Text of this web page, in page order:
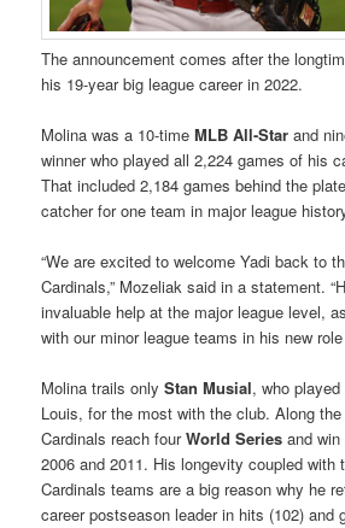
The announcement comes after the
his 19-year big league career in 2022.
Molina was a 10-timeMLB All-Star and
winner who played all 2,224 games of his
That included 2,184 games behind the
catcher for one team in major league
“We are excited to welcome Yadi back to
Cardinals,” Mozeliak said in a statement.
invaluable help at the major league level,
with our minor league teams in his new
Molina trails onlyStan Musial, who
Louis, for the most with the club. Along
Cardinals reach fourWorld Series and
2006 and 2011. His longevity coupled
Cardinals teams are a big reason why he
career postseason leader in hits (102) and